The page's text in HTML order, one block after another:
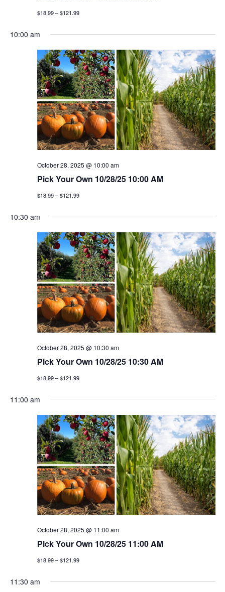
w
s
n
a
v
i
g
i
o
n
$18.99 – $121.99
10:00 am
October 28, 2025 @ 10:00 am
Pick Your Own 10/28/25 10:00 AM
$18.99 – $121.99
10:30 am
October 28, 2025 @ 10:30 am
Pick Your Own 10/28/25 10:30 AM
$18.99 – $121.99
11:00 am
October 28, 2025 @ 11:00 am
Pick Your Own 10/28/25 11:00 AM
$18.99 – $121.99
11:30 am